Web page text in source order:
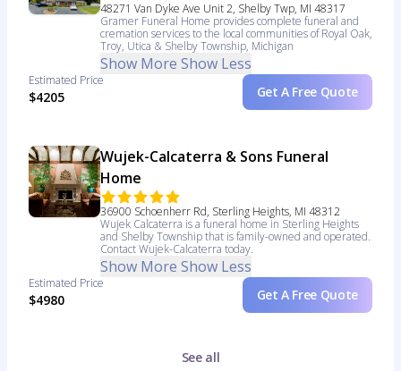
48271 Van Dyke Ave Unit 2, Shelby Twp, MI 48317
Gramer Funeral Home provides complete funeral and
cremation services to the local communities of Royal Oak,
Troy, Utica & Shelby Township, Michigan
Show More Show Less
Estimated Price
$4205 Get A Free Quote
Wujek-Calcaterra & Sons Funeral
Home
36900 Schoenherr Rd, Sterling Heights, MI 48312
Wujek Calcaterra is a funeral home in Sterling Heights
and Shelby Township that is family-owned and operated.
Contact Wujek-Calcaterra today.
Show More Show Less
Estimated Price
$4980 Get A Free Quote
See all